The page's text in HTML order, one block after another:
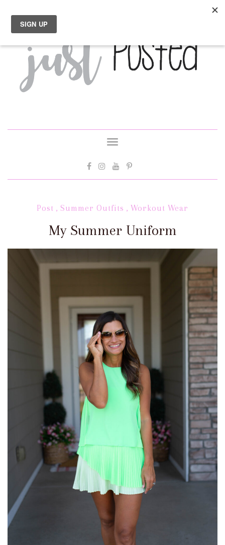
Toggle
Post , Summer Outfits , Workout Wear
My Summer Uniform